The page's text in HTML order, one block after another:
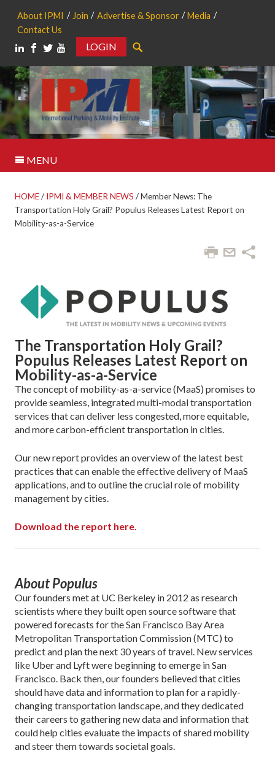
About IPMI Join Advertise & Sponsor
Media
Contact Us
LOGIN
MENU
HOME/ IPMI & MEMBER NEWS /Member News: The
Transportation Holy Grail? Populus Releases Latest Report on
Mobility-as-a-Service
The Transportation Holy Grail?
Populus Releases Latest Report on
Mobility-as-a-Service
The concept of mobility-as-a-service (MaaS) promises to
provide seamless, integrated multi-modal transportation
services that can deliver less congested, more equitable,
and more carbon-efficient transportation in cities.
Our new report provides an overview of the latest best
practices that can enable the effective delivery of MaaS
applications, and to outline the crucial role of mobility
management by cities.
Download the report here.
About Populus
Our founders met at UC Berkeley in 2012 as research
scientists where they built open source software that
powered forecasts for the San Francisco Bay Area
Metropolitan Transportation Commission (MTC) to
predict and plan the next 30 years of travel. New services
like Uber and Lyft were beginning to emerge in San
Francisco. Back then, our founders believed that cities
should have data and information to plan for a rapidly-
changing transportation landscape, and they dedicated
their careers to gathering new data and information that
could help cities evaluate the impacts of shared mobility
and steer them towards societal goals.